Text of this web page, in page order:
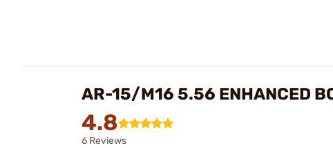
AR-15/M16 5.56 ENHANCED
4.8
6 Reviews